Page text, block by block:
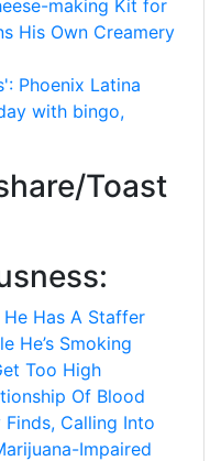
making Kit for
His Own Creamery
Phoenix Latina
with bingo,
Toast
Has A Staffer
He’s Smoking
Too High
Of Blood
Finds, Calling Into
Impaired